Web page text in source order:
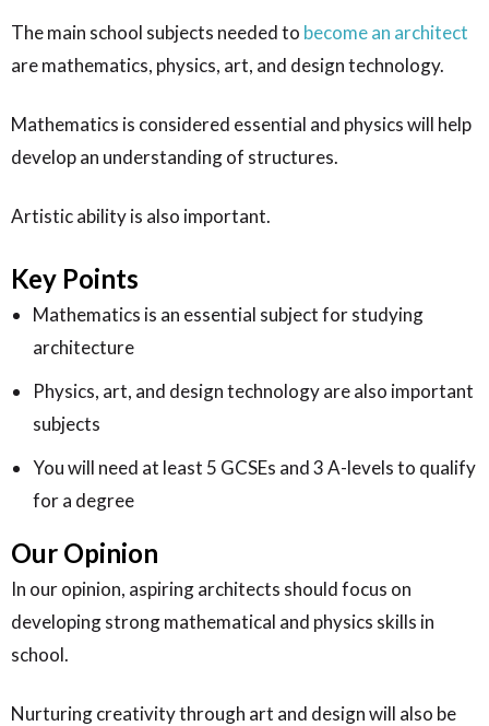
The main school subjects needed to become an architect
are mathematics, physics, art, and design technology.
Mathematics is considered essential and physics will help
develop an understanding of structures.
Artistic ability is also important.
Key Points
Mathematics is an essential subject for studying
architecture
Physics, art, and design technology are also important
subjects
You will need at least 5 GCSEs and 3 A-levels to qualify
for a degree
Our Opinion
In our opinion, aspiring architects should focus on
developing strong mathematical and physics skills in
school.
Nurturing creativity through art and design will also be